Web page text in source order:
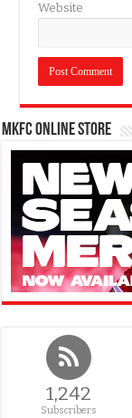
Website
MKFC Online Store
1,242
Subscribers